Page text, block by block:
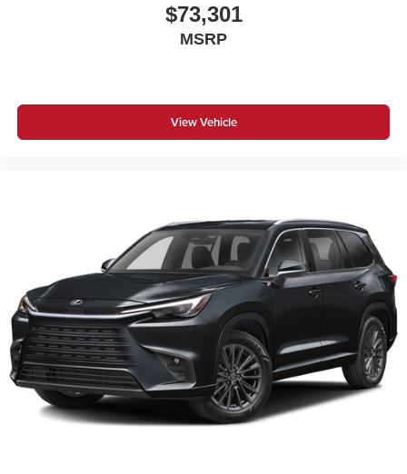
$73,301
MSRP
View Vehicle